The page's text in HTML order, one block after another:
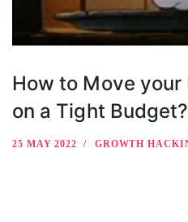
How to Move your
on a Tight Budget?
25 MAY 2022 GROWTH